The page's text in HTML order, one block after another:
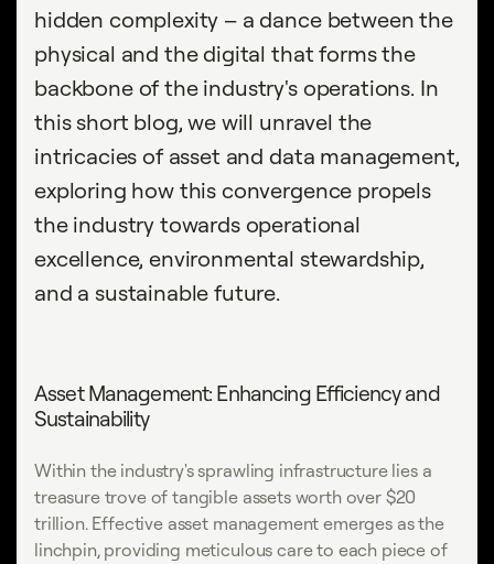
hidden complexity – a dance between the
physical and the digital that forms the
backbone of the industry's operations. In
this short blog, we will unravel the
intricacies of asset and data management,
exploring how this convergence propels
the industry towards operational
excellence, environmental stewardship,
and a sustainable future.
Asset Management: Enhancing Efficiency and
Sustainability
Within the industry's sprawling infrastructure lies a
treasure trove of tangible assets worth over $20
trillion. Effective asset management emerges as the
linchpin, providing meticulous care to each piece of